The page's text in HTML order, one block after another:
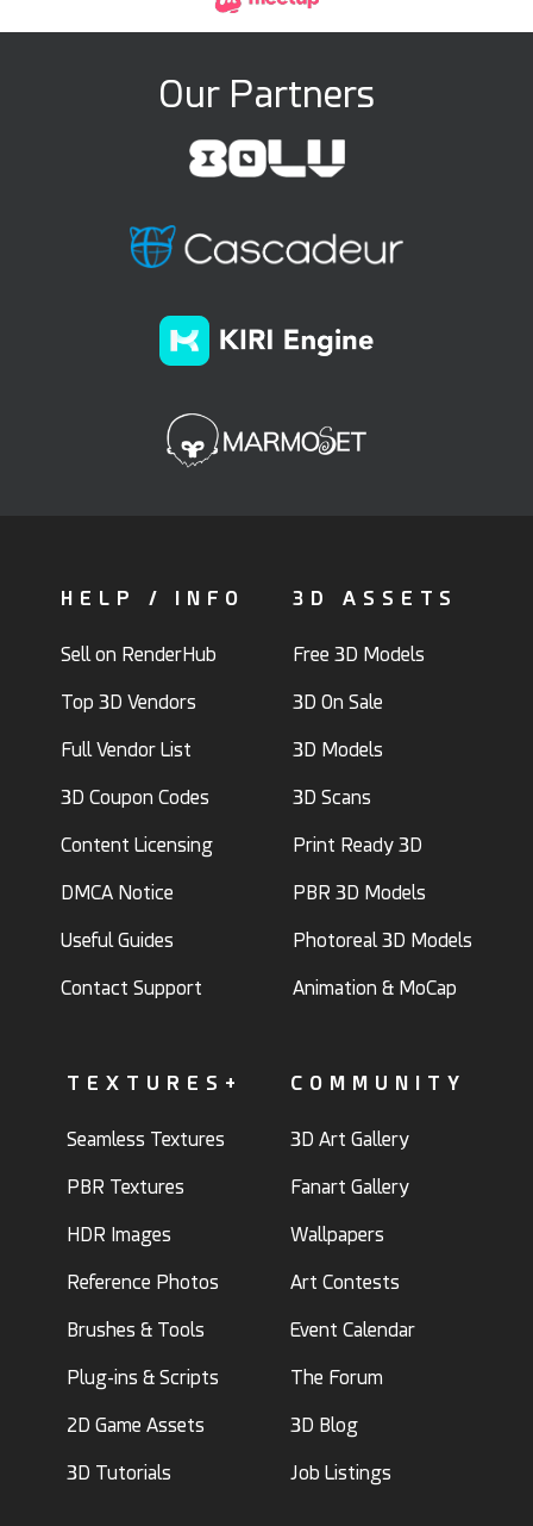
Our Partners
HELP / INFO
Sell on RenderHub
Top 3D Vendors
Full Vendor List
3D Coupon Codes
Content Licensing
DMCA Notice
Useful Guides
Contact Support
3D ASSETS
Free 3D Models
3D On Sale
3D Models
3D Scans
Print Ready 3D
PBR 3D Models
Photoreal 3D Models
Animation & MoCap
TEXTURES+
Seamless Textures
PBR Textures
HDR Images
Reference Photos
Brushes & Tools
Plug-ins & Scripts
2D Game Assets
3D Tutorials
COMMUNITY
3D Art Gallery
Fanart Gallery
Wallpapers
Art Contests
Event Calendar
The Forum
3D Blog
Job Listings